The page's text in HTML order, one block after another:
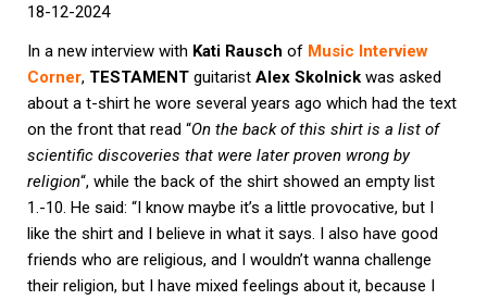
18-12-2024
In a new interview with Kati Rausch of Music Interview
Corner, TESTAMENT guitarist Alex Skolnick was asked
about a t-shirt he wore several years ago which had the text
on the front that read “On the back of this shirt is a list of
scientific discoveries that were later proven wrong by
religion“, while the back of the shirt showed an empty list
1.-10. He said: “I know maybe it’s a little provocative, but I
like the shirt and I believe in what it says. I also have good
friends who are religious, and I wouldn’t wanna challenge
their religion, but I have mixed feelings about it, because I